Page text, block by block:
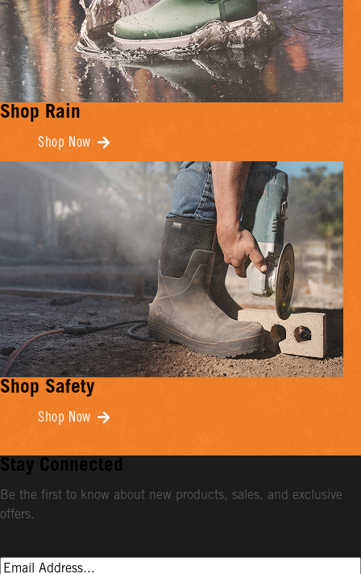
Shop Rain
Shop Now
Shop Safety
Shop Now
Stay Connected
Be the first to know about new products, sales, and exclusive
offers.